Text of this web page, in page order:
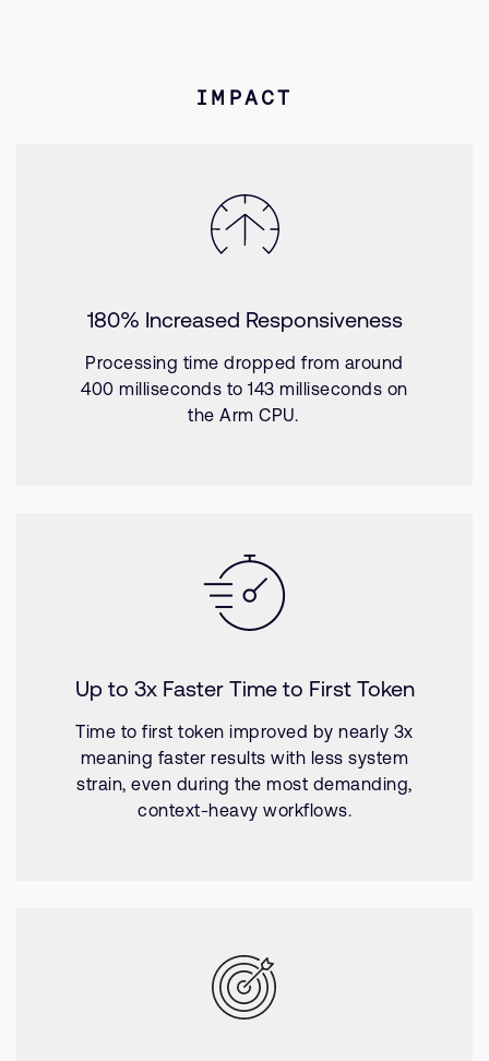
IMPACT
180% Increased Responsiveness
Processing time dropped from around
400 milliseconds to 143 milliseconds on
the Arm CPU.
Up to 3x Faster Time to First Token
Time to first token improved by nearly 3x
meaning faster results with less system
strain, even during the most demanding,
context-heavy workflows.